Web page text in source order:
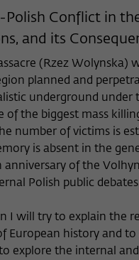
Conflict in
and its
(Rzez
planned and
underground under
of the biggest mass
number of victims is
is absent in the
anniversary of the
Polish public
I will try to explain the
European history and
explore the internal